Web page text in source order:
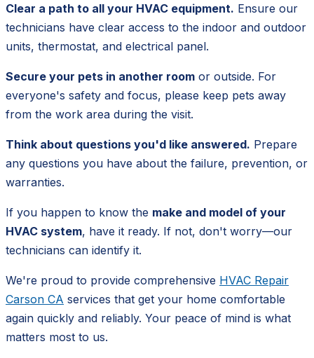
Clear a path to all your HVAC equipment. Ensure our
technicians have clear access to the indoor and outdoor
units, thermostat, and electrical panel.
Secure your pets in another room or outside. For
everyone's safety and focus, please keep pets away
from the work area during the visit.
Think about questions you'd like answered. Prepare
any questions you have about the failure, prevention, or
warranties.
If you happen to know the make and model of your
HVAC system, have it ready. If not, don't worry—our
technicians can identify it.
We're proud to provide comprehensive HVAC Repair
Carson CA services that get your home comfortable
again quickly and reliably. Your peace of mind is what
matters most to us.